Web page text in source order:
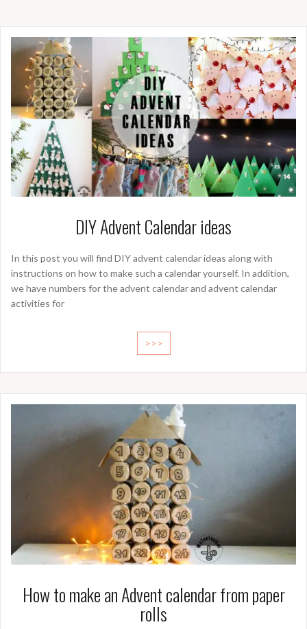
DIY Advent Calendar ideas
In this post you will find DIY advent calendar ideas along with
instructions on how to make such a calendar yourself. In addition,
we have numbers for the advent calendar and advent calendar
activities for
>>>
How to make an Advent calendar from paper
rolls